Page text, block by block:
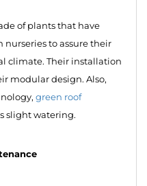
of plants that have
to assure their
climate. Their installation
modular design. Also,
green roof
slight watering.